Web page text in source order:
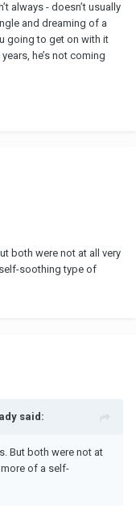
always - doesn’t usually
and dreaming of a
going to get on with it
he’s not coming
both were not at all very
soothing type of
said:
But both were not at
of a self-